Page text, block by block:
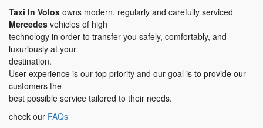
Taxi In Volos owns modern, regularly and carefully serviced
Mercedes vehicles of high
technology in order to transfer you safely, comfortably, and
luxuriously at your
destination.
User experience is our top priority and our goal is to provide our
customers the
best possible service tailored to their needs.
check our FAQs